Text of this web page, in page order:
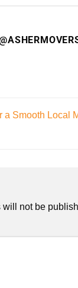
a Smooth Local
not be